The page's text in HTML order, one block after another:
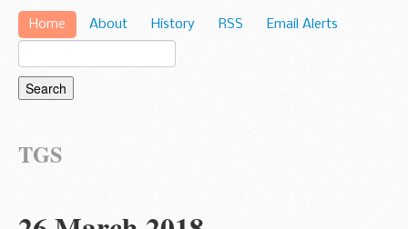
Home About History RSS Email Alerts
TGS